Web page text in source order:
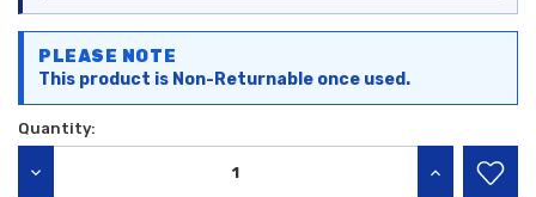
Stock:
PLEASE NOTE
This product is Non-Returnable once used.
Quantity:
INCREASE